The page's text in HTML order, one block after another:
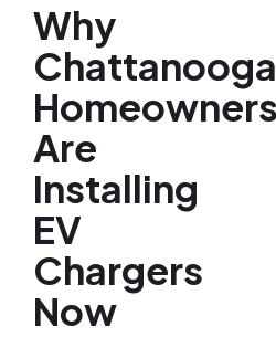
Why
Chattanooga
Homeowners
Are
Installing
EV
Chargers
Now